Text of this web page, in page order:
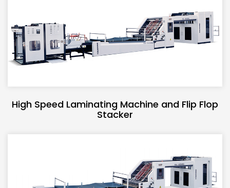
High Speed Laminating Machine and Flip Flop
Stacker